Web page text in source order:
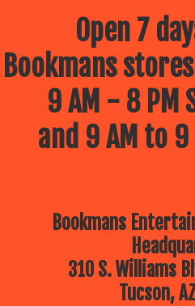
Open 7
Bookmans
9 AM - 8 PM
and 9 AM to
Bookmans
310 S. Williams
Tucson,